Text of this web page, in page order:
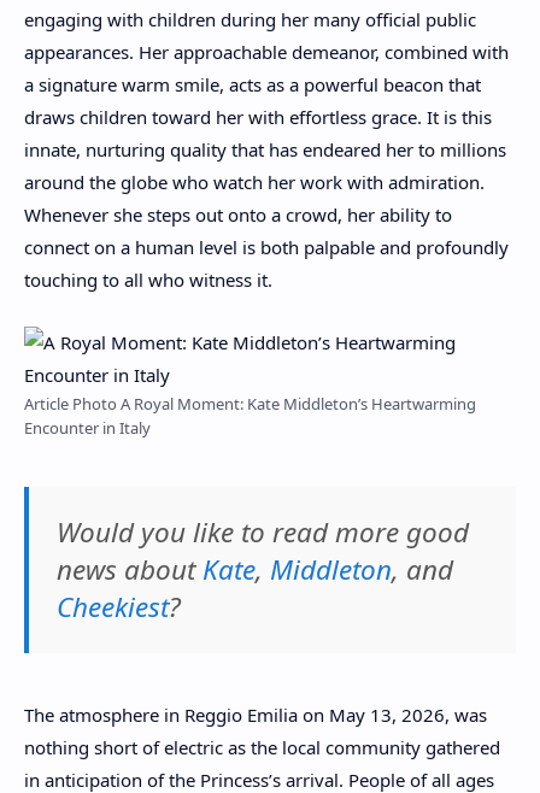
engaging with children during her many official public
appearances. Her approachable demeanor, combined with
a signature warm smile, acts as a powerful beacon that
draws children toward her with effortless grace. It is this
innate, nurturing quality that has endeared her to millions
around the globe who watch her work with admiration.
Whenever she steps out onto a crowd, her ability to
connect on a human level is both palpable and profoundly
touching to all who witness it.
Article Photo A Royal Moment: Kate Middleton’s Heartwarming
Encounter in Italy
Would you like to read more good
news aboutKate, Middleton, and
Cheekiest?
The atmosphere in Reggio Emilia on May 13, 2026, was
nothing short of electric as the local community gathered
in anticipation of the Princess’s arrival. People of all ages